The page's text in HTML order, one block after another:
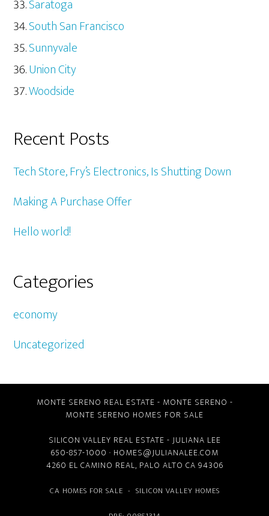
Saratoga
South San Francisco
Sunnyvale
Union City
Woodside
Recent Posts
Tech Store, Fry’s Electronics, Is Shutting Down
Making A Purchase Offer
Hello world!
Categories
economy
Uncategorized
MONTE SERENO REAL ESTATE - MONTE SERENO -
MONTE SERENO HOMES FOR SALE
SILICON VALLEY REAL ESTATE - JULIANA LEE
650-857-1000 · HOMES@JULIANALEE.COM
4260 EL CAMINO REAL, PALO ALTO CA 94306
CA HOMES FOR SALE - SILICON VALLEY HOMES